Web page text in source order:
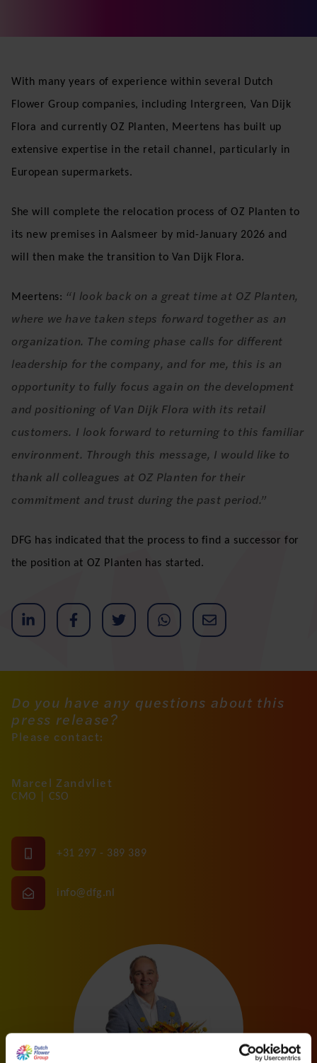
With many years of experience within several Dutch
Flower Group companies, including Intergreen, Van Dijk
Flora and currently OZ Planten, Meertens has built up
extensive expertise in the retail channel, particularly in
European supermarkets.
She will complete the relocation process of OZ Planten to
its new premises in Aalsmeer by mid-January 2026 and
will then make the transition to Van Dijk Flora.
Meertens: “I look back on a great time at OZ Planten,
where we have taken steps forward together as an
organization. The coming phase calls for different
leadership for the company, and for me, this is an
opportunity to fully focus again on the development
and positioning of Van Dijk Flora with its retail
customers. I look forward to returning to this familiar
environment. Through this message, I would like to
thank all colleagues at OZ Planten for their
commitment and trust during the past period.”
DFG has indicated that the process to find a successor for
the position at OZ Planten has started.
Do you have any questions about this
press release?
Please contact:
Marcel Zandvliet
CMO | CSO
+31 297 - 389 389
info@dfg.nl